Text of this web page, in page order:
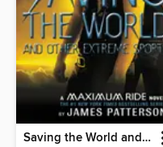
Saving the World and Other Extreme Sports